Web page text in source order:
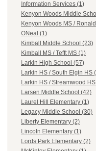
Information Services (1)
Kenyon Woods Middle
Kenyon Woods MS /
ONeal (1)
Kimball Middle School (23)
Kimball MS / Tefft MS (1)
Larkin High School (57)
Larkin HS / South Elgin HS
Larkin HS / Streamwood
Larsen Middle School (42)
Laurel Hill Elementary (1)
Legacy Middle School (30)
Liberty Elementary (2)
Lincoln Elementary (1)
Lords Park Elementary (2)